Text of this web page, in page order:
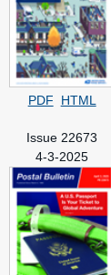
PDF HTML
Issue 22673
4-3-2025